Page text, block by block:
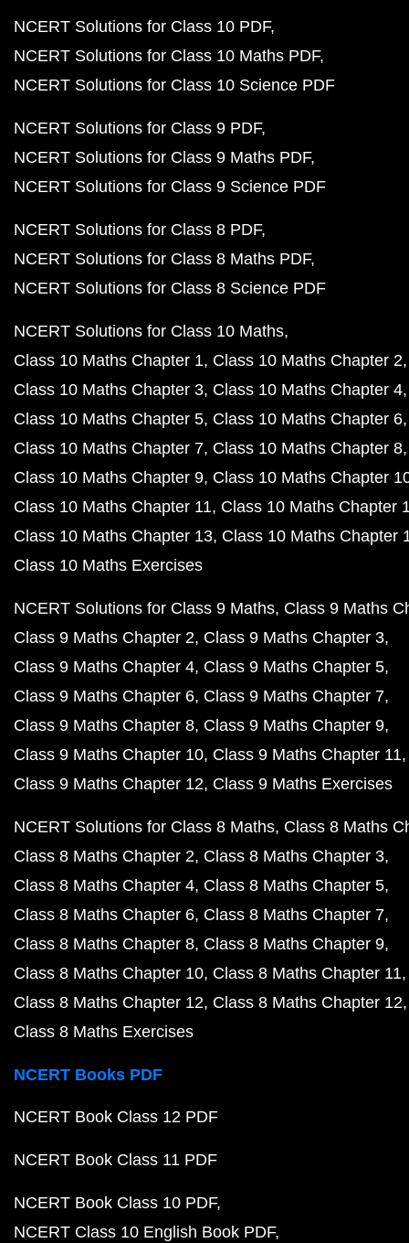
NCERT Solutions for Class 10 PDF
NCERT Solutions for Class 10 Maths PDF
NCERT Solutions for Class 10 Science PDF
NCERT Solutions for Class 9 PDF
NCERT Solutions for Class 9 Maths PDF
NCERT Solutions for Class 9 Science PDF
NCERT Solutions for Class 8 PDF
NCERT Solutions for Class 8 Maths PDF
NCERT Solutions for Class 8 Science PDF
NCERT Solutions for Class 10 Maths
Class 10 Maths Chapter 1 Class 10 Maths Chapter 2
Class 10 Maths Chapter 3 Class 10 Maths Chapter 4
Class 10 Maths Chapter 5 Class 10 Maths Chapter 6
Class 10 Maths Chapter 7 Class 10 Maths Chapter 8
Class 10 Maths Chapter 9 Class 10 Maths Chapter
Class 10 Maths Chapter 11 Class 10 Maths Chapter
Class 10 Maths Chapter 13 Class 10 Maths Chapter
Class 10 Maths Exercises
NCERT Solutions for Class 9 Maths Class 9 Maths
Class 9 Maths Chapter 2 Class 9 Maths Chapter 3
Class 9 Maths Chapter 4 Class 9 Maths Chapter 5
Class 9 Maths Chapter 6 Class 9 Maths Chapter 7
Class 9 Maths Chapter 8 Class 9 Maths Chapter 9
Class 9 Maths Chapter 10 Class 9 Maths Chapter 11
Class 9 Maths Chapter 12 Class 9 Maths Exercises
NCERT Solutions for Class 8 Maths Class 8 Maths
Class 8 Maths Chapter 2 Class 8 Maths Chapter 3
Class 8 Maths Chapter 4 Class 8 Maths Chapter 5
Class 8 Maths Chapter 6 Class 8 Maths Chapter 7
Class 8 Maths Chapter 8 Class 8 Maths Chapter 9
Class 8 Maths Chapter 10 Class 8 Maths Chapter 11
Class 8 Maths Chapter 12 Class 8 Maths Chapter 12
Class 8 Maths Exercises
NCERT Books PDF
NCERT Book Class 12 PDF
NCERT Book Class 11 PDF
NCERT Book Class 10 PDF
NCERT Class 10 English Book PDF